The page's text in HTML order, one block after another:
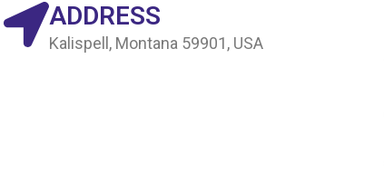
ADDRESS
Kalispell, Montana 59901, USA